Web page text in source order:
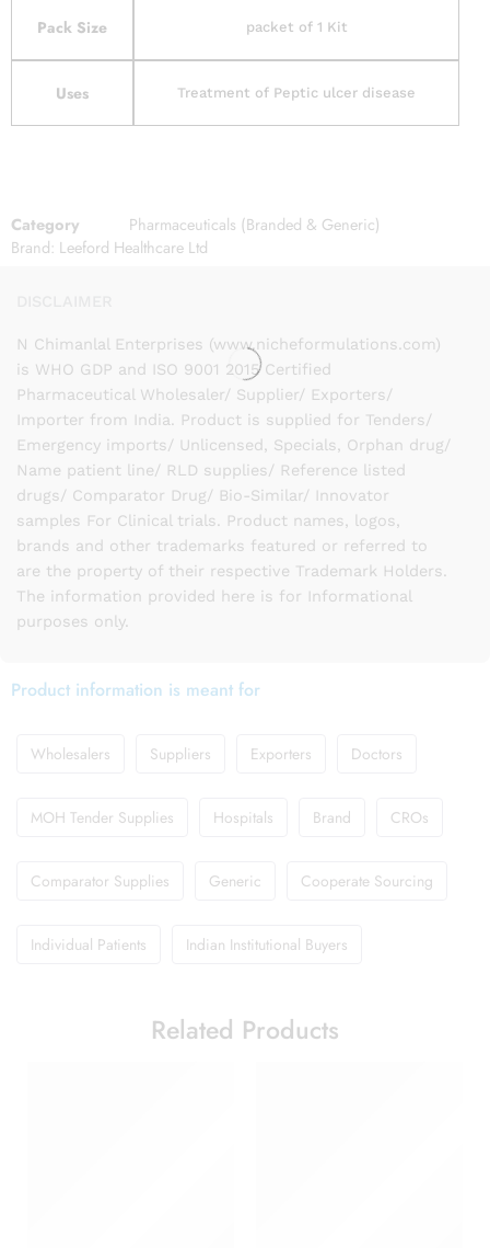
Pack Size packet of 1 Kit
Uses Treatment of Peptic ulcer disease
Category
Pharmaceuticals (Branded & Generic)
Brand: Leeford Healthcare Ltd
N Chimanlal Enterprises (www.nicheformulations.com)
is WHO GDP and ISO 9001 2015 Certified
Pharmaceutical Wholesaler/ Supplier/ Exporters/
Importer from India. Product is supplied for Tenders/
Emergency imports/ Unlicensed, Specials, Orphan drug/
Name patient line/ RLD supplies/ Reference listed
drugs/ Comparator Drug/ Bio-Similar/ Innovator
samples For Clinical trials. Product names, logos,
brands and other trademarks featured or referred to
are the property of their respective Trademark Holders.
The information provided here is for Informational
purposes only.
Product information is meant for
Wholesalers Suppliers Exporters Doctors
MOH Tender Supplies Hospitals Brand CROs
Comparator Supplies Generic Cooperate Sourcing
Individual Patients Indian Institutional Buyers
Related Products